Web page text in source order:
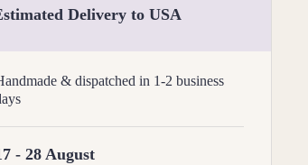
Delivery to USA
& dispatched in 1-2 business
- 28 August